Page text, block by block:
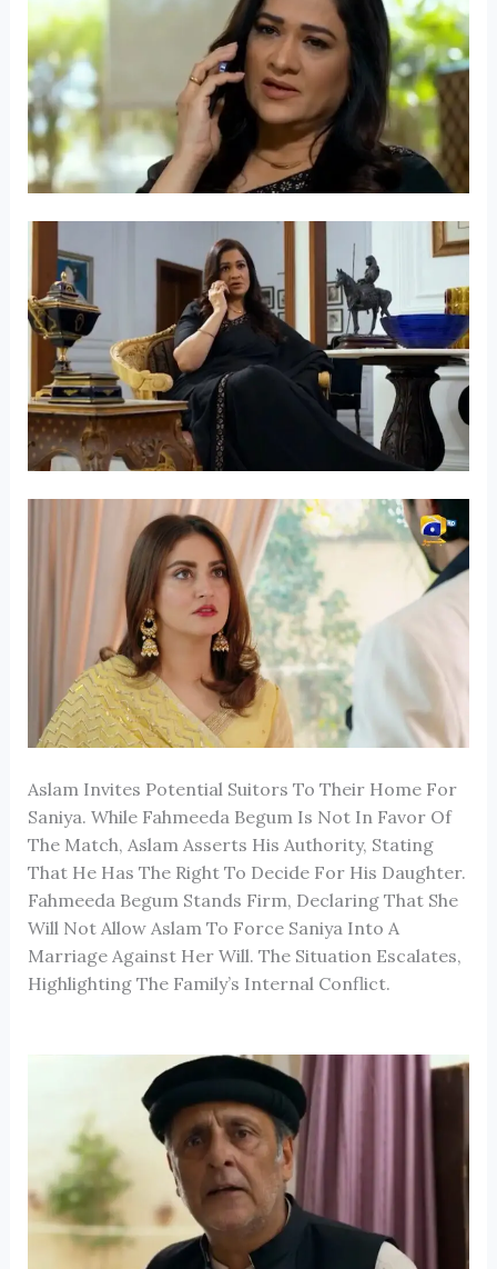
Aslam Invites Potential Suitors To Their Home For
Saniya. While Fahmeeda Begum Is Not In Favor Of
The Match, Aslam Asserts His Authority, Stating
That He Has The Right To Decide For His Daughter.
Fahmeeda Begum Stands Firm, Declaring That She
Will Not Allow Aslam To Force Saniya Into A
Marriage Against Her Will. The Situation Escalates,
Highlighting The Family’s Internal Conflict.